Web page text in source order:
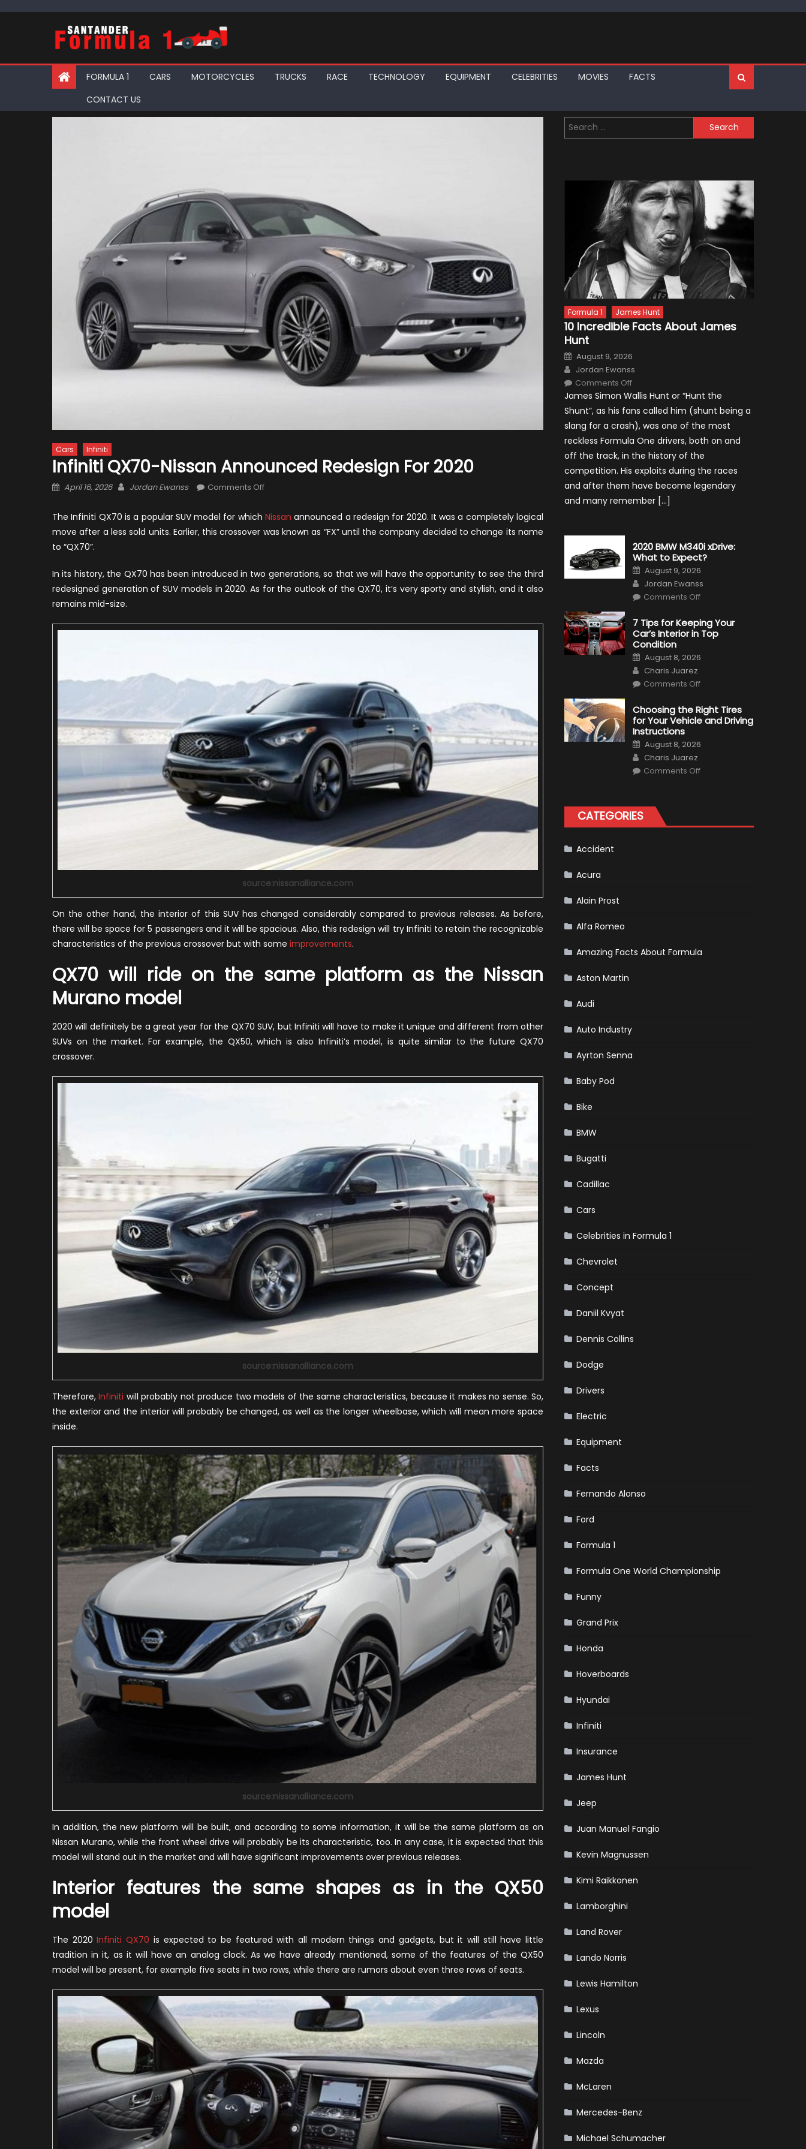
FORMULA 1 CARS MOTORCYCLES TRUCKS RACE TECHNOLOGY EQUIPMENT CELEBRITIES MOVIES
FACTS
CONTACT US
Cars Infiniti
Infiniti QX70-Nissan Announced Redesign For 2020
Posted
April 16, 2026 Author
Jordan Ewanss Comments Offon
QX70-
Nissan
2020
The Infiniti QX70 is a popular SUV model for which Nissan announced a redesign for 2020. It was a completely logical
move after a less sold units. Earlier, this crossover was known as “FX” until the company decided to change its name
to “QX70”.
In its history, the QX70 has been introduced in two generations, so that we will have the opportunity to see the third
redesigned generation of SUV models in 2020. As for the outlook of the QX70, it’s very sporty and stylish, and it also
remains mid-size.
source:nissanalliance.com
On the other hand, the interior of this SUV has changed considerably compared to previous releases. As before,
there will be space for 5 passengers and it will be spacious. Also, this redesign will try Infiniti to retain the recognizable
characteristics of the previous crossover but with some improvements.
QX70 will ride on the same platform as the Nissan
Murano model
2020 will definitely be a great year for the QX70 SUV, but Infiniti will have to make it unique and different from other
SUVs on the market. For example, the QX50, which is also Infiniti’s model, is quite similar to the future QX70
crossover.
source:nissanalliance.com
Therefore,Infiniti will probably not produce two models of the same characteristics, because it makes no sense. So,
the exterior and the interior will probably be changed, as well as the longer wheelbase, which will mean more space
inside.
source:nissanalliance.com
In addition, the new platform will be built, and according to some information, it will be the same platform as on
Nissan Murano, while the front wheel drive will probably be its characteristic, too. In any case, it is expected that this
model will stand out in the market and will have significant improvements over previous releases.
Interior features the same shapes as in the QX50
model
The 2020 Infiniti QX70 is expected to be featured with all modern things and gadgets, but it will still have little
tradition in it, as it will have an analog clock. As we have already mentioned, some of the features of the QX50
model will be present, for example five seats in two rows, while there are rumors about even three rows of seats.
Search
for:
Formula 1 James Hunt
10 Incredible Facts About James
Hunt
Posted
on
August 9, 2026
Author
Jordan Ewanss
Comments Offon
Incredible
About
James
Hunt
James Simon Wallis Hunt or “Hunt the
Shunt”, as his fans called him (shunt being a
slang for a crash), was one of the most
reckless Formula One drivers, both on and
off the track, in the history of the
competition. His exploits during the races
and after them have become legendary
and many remember […]
2020 BMW M340i xDrive:
What to Expect?
Posted
on
August 9, 2026
Author
Jordan Ewanss
Comments Offon
M340i
xDrive:
What
7 Tips for Keeping Your
Car’s Interior in Top
Condition
Posted
on
August 8, 2026
Author
Charis Juarez
Comments Offon
for
Keeping
Your
in
Choosing the Right Tires
for Your Vehicle and Driving
Instructions
Posted
on
August 8, 2026
Author
Charis Juarez
Comments Offon
Vehicle
and
CATEGORIES
Accident
Acura
Alain Prost
Alfa Romeo
Amazing Facts About Formula
Aston Martin
Audi
Auto Industry
Ayrton Senna
Baby Pod
Bike
BMW
Bugatti
Cadillac
Cars
Celebrities in Formula 1
Chevrolet
Concept
Daniil Kvyat
Dennis Collins
Dodge
Drivers
Electric
Equipment
Facts
Fernando Alonso
Ford
Formula 1
Formula One World Championship
Funny
Grand Prix
Honda
Hoverboards
Hyundai
Infiniti
Insurance
James Hunt
Jeep
Juan Manuel Fangio
Kevin Magnussen
Kimi Raikkonen
Lamborghini
Land Rover
Lando Norris
Lewis Hamilton
Lexus
Lincoln
Mazda
McLaren
Mercedes-Benz
Michael Schumacher